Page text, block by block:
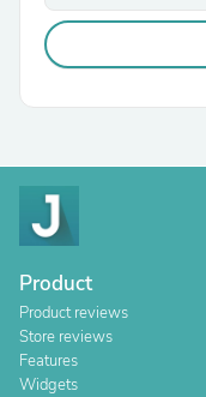
Product
Product reviews
Store reviews
Features
Widgets